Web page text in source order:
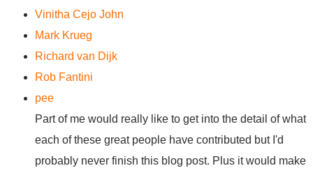
Vinitha Cejo John
Mark Krueg
Richard van Dijk
Rob Fantini
pee
Part of me would really like to get into the detail of what
each of these great people have contributed but I'd
probably never finish this blog post. Plus it would make